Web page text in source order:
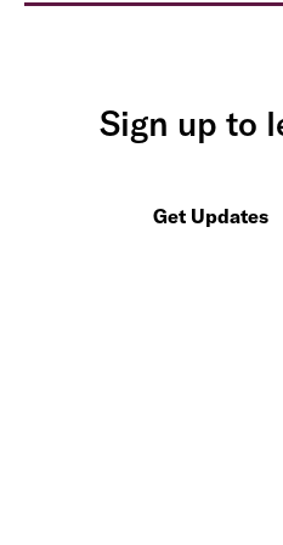
Sign up to
Get Updates